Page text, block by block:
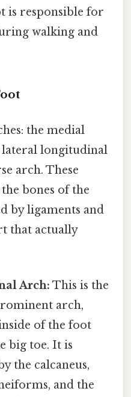
is responsible for
walking and
the medial
longitudinal
arch. These
bones of the
by ligaments and
that actually
Arch: This is the
arch,
of the foot
big toe. It is
the calcaneus,
and the